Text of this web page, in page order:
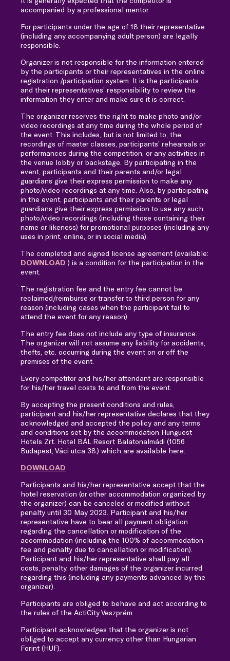
accompanied by a professional mentor.
For participants under the age of 18 their representative
(including any accompanying adult person) are legally
responsible.
Organizer is not responsible for the information entered
by the participants or their representatives in the online
registration /participation system. It is the participants
and their representatives’ responsibility to review the
information they enter and make sure it is correct.
The organizer reserves the right to make photo and/or
video recordings at any time during the whole period of
the event. This includes, but is not limited to, the
recordings of master classes, participants’ rehearsals or
performances during the competition, or any activities in
the venue lobby or backstage. By participating in the
event, participants and their parents and/or legal
guardians give their express permission to make any
photo/video recordings at any time. Also, by participating
in the event, participants and their parents or legal
guardians give their express permission to use any such
photo/video recordings (including those containing their
name or likeness) for promotional purposes (including any
uses in print, online, or in social media).
The completed and signed license agreement (available:
DOWNLOAD ) is a condition for the participation in the
event.
The registration fee and the entry fee cannot be
reclaimed/reimburse or transfer to third person for any
reason (including cases when the participant fail to
attend the event for any reason).
The entry fee does not include any type of insurance.
The organizer will not assume any liability for accidents,
thefts, etc. occurring during the event on or off the
premises of the event.
Every competitor and his/her attendant are responsible
for his/her travel costs to and from the event.
By accepting the present conditions and rules,
participant and his/her representative declares that they
acknowledged and accepted the policy and any terms
and conditions set by the accommodation Hunguest
Hotels Zrt. Hotel BÁL Resort Balatonalmádi (1056
Budapest, Váci utca 38.) which are available here:
DOWNLOAD
Participants and his/her representative accept that the
hotel reservation (or other accommodation organized by
the organizer) can be canceled or modified without
penalty until 30 May 2023. Participant and his/her
representative have to bear all payment obligation
regarding the cancellation or modification of the
accommodation (including the 100% of accommodation
fee and penalty due to cancellation or modification).
Participant and his/her representative shall pay all
costs, penalty, other damages of the organizer incurred
regarding this (including any payments advanced by the
organizer).
Participants are obliged to behave and act according to
the rules of the ActiCity Veszprém.
Participant acknowledges that the organizer is not
obliged to accept any currency other than Hungarian
Forint (HUF).